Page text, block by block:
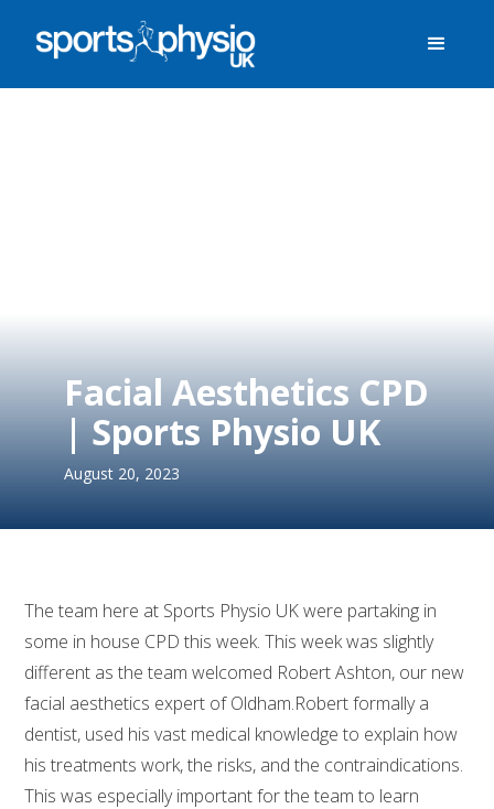
Facial Aesthetics CPD
| Sports Physio UK
August 20, 2023
The team here at Sports Physio UK were partaking in
some in house CPD this week. This week was slightly
different as the team welcomed Robert Ashton, our new
facial aesthetics expert of Oldham.Robert formally a
dentist, used his vast medical knowledge to explain how
his treatments work, the risks, and the contraindications.
This was especially important for the team to learn